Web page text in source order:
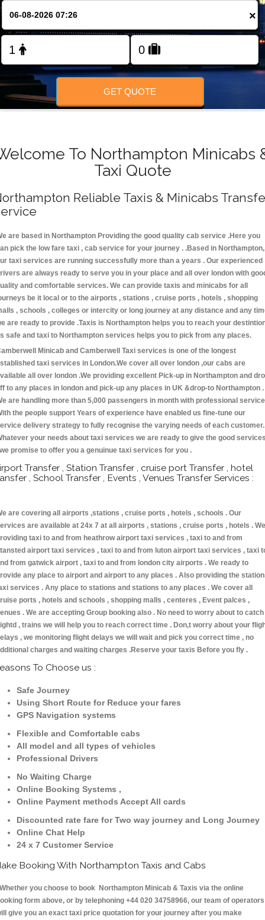
×
GET QUOTE
To Northampton Minicabs
Taxi Quote
Reliable Taxis & Minicabs
are based in Northampton Providing the good quality cab service .Here you
pick the low fare taxi , cab service for your journey . .Based in Northampton,
taxi services are running successfully more than a years . Our experienced
are always ready to serve you in your place and all over london with
and comfortable services. We can provide taxis and minicabs for all
be it local or to the airports , stations , cruise ports , hotels , shopping
, schools , colleges or intercity or long journey at any distance and any
are ready to provide .Taxis is Northampton helps you to reach your
safe and taxi to Northampton services helps you to pick from any places.
Minicab and Camberwell Taxi services is one of the longest
taxi services in London.We cover all over london ,our cabs are
all over london .We providing excellent Pick-up in Northampton and
to any places in london and pick-up any places in UK &drop-to Northampton .
are handling more than 5,000 passengers in month with professional
the people support Years of experience have enabled us fine-tune our
delivery strategy to fully recognise the varying needs of each customer.
your needs about taxi services we are ready to give the good
promise to offer you a genuinue taxi services for you .
Transfer , Station Transfer , cruise port Transfer , hotel
, School Transfer , Events , Venues Transfer Services :
are covering all airports ,stations , cruise ports , hotels , schools . Our
are available at 24x 7 at all airports , stations , cruise ports , hotels . We
taxi to and from heathrow airport taxi services , taxi to and from
airport taxi services , taxi to and from luton airport taxi services , taxi
from gatwick airport , taxi to and from london city airports . We ready to
any place to airport and airport to any places . Also providing the
services . Any place to stations and stations to any places . We cover all
ports , hotels and schools , shopping malls , centeres , Event palces ,
. We are accepting Group booking also . No need to worry about to catch
, trains we will help you to reach correct time . Don,t worry about your
, we monitoring flight delays we will wait and pick you correct time , no
charges and waiting charges .Reserve your taxis Before you fly .
To Choose us :
Safe Journey
Using Short Route for Reduce your fares
GPS Navigation systems
Flexible and Comfortable cabs
All model and all types of vehicles
Professional Drivers
No Waiting Charge
Online Booking Systems ,
Online Payment methods Accept All cards
Discounted rate fare for Two way journey and Long Journey
Online Chat Help
24 x 7 Customer Service
Booking With Northampton Taxis and Cabs
you choose to book Northampton Minicab & Taxis via the online
form above, or by telephoning +44 020 34758966, our team of operators
give you an exact taxi price quotation for your journey after you make